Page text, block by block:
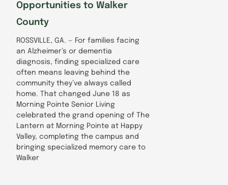
Opportunities to Walker
County
ROSSVILLE, GA. — For families facing
an Alzheimer’s or dementia
diagnosis, finding specialized care
often means leaving behind the
community they’ve always called
home. That changed June 18 as
Morning Pointe Senior Living
celebrated the grand opening of The
Lantern at Morning Pointe at Happy
Valley, completing the campus and
bringing specialized memory care to
Walker